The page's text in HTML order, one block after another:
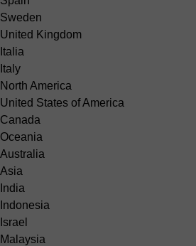
Sweden
United Kingdom
Italia
Italy
North America
United States of America
Canada
Oceania
Australia
Asia
India
Indonesia
Israel
Malaysia